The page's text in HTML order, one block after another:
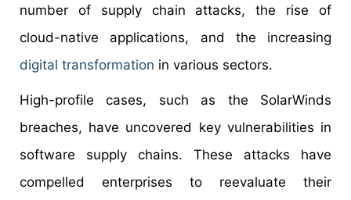
number of supply chain attacks, the rise of
cloud-native applications, and the increasing
digital transformation in various sectors.
High-profile cases, such as the SolarWinds
breaches, have uncovered key vulnerabilities in
software supply chains. These attacks have
compelled enterprises to reevaluate their